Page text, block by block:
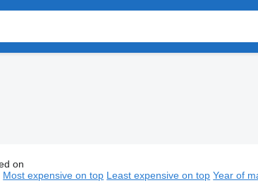
flatbed trucks
on
Most expensive on top Least expensive on top Year of